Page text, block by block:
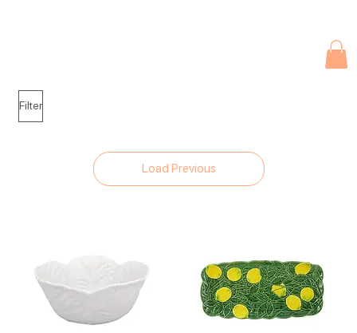
Filter
Load Previous